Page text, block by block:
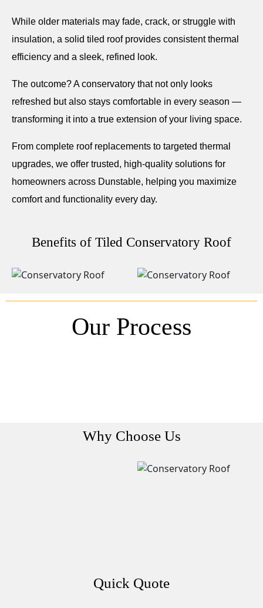
While older materials may fade, crack, or struggle with
insulation, a solid tiled roof provides consistent thermal
efficiency and a sleek, refined look.
The outcome? A conservatory that not only looks
refreshed but also stays comfortable in every season —
transforming it into a true extension of your living space.
From complete roof replacements to targeted thermal
upgrades, we offer trusted, high-quality solutions for
homeowners across Dunstable, helping you maximize
comfort and functionality every day.
Benefits of Tiled Conservatory Roof
Our Process
Why Choose Us
Quick Quote